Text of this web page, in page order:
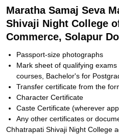
Maratha Samaj Seva
Shivaji Night College
Commerce, Solapur
Passport-size photographs
Mark sheet of qualifying
courses, Bachelor's for
Transfer certificate from the
Character Certificate
Caste Certificate (wherever
Any other certificates or
Chhatrapati Shivaji Night College